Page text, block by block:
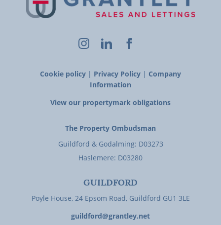
Cookie policy | Privacy Policy | Company
Information
View our propertymark obligations
The Property Ombudsman
Guildford & Godalming: D03273
Haslemere: D03280
GUILDFORD
Poyle House, 24 Epsom Road, Guildford GU1 3LE
guildford@grantley.net